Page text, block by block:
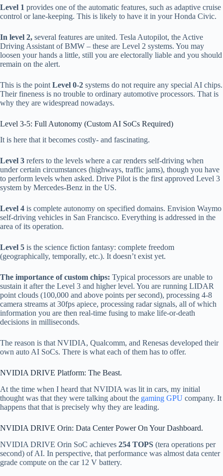
Level 1 provides one of the automatic features, such as adaptive cruise
control or lane-keeping. This is likely to have it in your Honda Civic.
In level 2, several features are united. Tesla Autopilot, the Active
Driving Assistant of BMW – these are Level 2 systems. You may
loosen your hands a little, still you are electorally liable and you should
remain on the alert.
This is the point Level 0-2 systems do not require any special AI chips.
Their fineness is no trouble to ordinary automotive processors. That is
why they are widespread nowadays.
Level 3-5: Full Autonomy (Custom AI SoCs Required)
It is here that it becomes costly- and fascinating.
Level 3 refers to the levels where a car renders self-driving when
under certain circumstances (highways, traffic jams), though you have
to perform levels when asked. Drive Pilot is the first approved Level 3
system by Mercedes-Benz in the US.
Level 4 is complete autonomy on specified domains. Envision Waymo
self-driving vehicles in San Francisco. Everything is addressed in the
area of its operation.
Level 5 is the science fiction fantasy: complete freedom
(geographically, temporally, etc.). It doesn’t exist yet.
The importance of custom chips: Typical processors are unable to
sustain it after the Level 3 and higher level. You are running LIDAR
point clouds (100,000 and above points per second), processing 4-8
camera streams at 30fps apiece, processing radar signals, all of which
information you are then real-time fusing to make life-or-death
decisions in milliseconds.
The reason is that NVIDIA, Qualcomm, and Renesas developed their
own auto AI SoCs. There is what each of them has to offer.
NVIDIA DRIVE Platform: The Beast.
At the time when I heard that NVIDIA was lit in cars, my initial
thought was that they were talking about the gaming GPU company. It
happens that that is precisely why they are leading.
NVIDIA DRIVE Orin: Data Center Power On Your Dashboard.
NVIDIA DRIVE Orin SoC achieves 254 TOPS (tera operations per
second) of AI. In perspective, that performance was almost data center
grade compute on the car 12 V battery.